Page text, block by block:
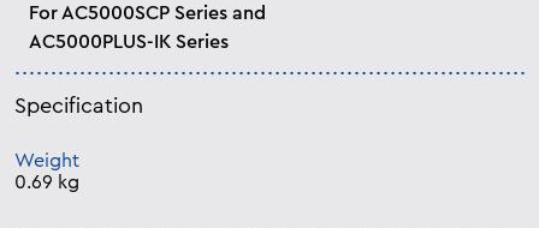
For AC5000SCP Series and
AC5000PLUS-IK Series
Specification
Weight
0.69 kg